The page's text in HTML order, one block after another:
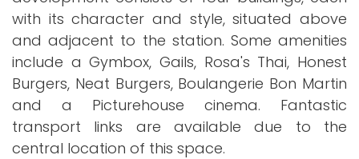
with its character and style, situated above
and adjacent to the station. Some amenities
include a Gymbox, Gails, Rosa's Thai, Honest
Burgers, Neat Burgers, Boulangerie Bon Martin
and a Picturehouse cinema. Fantastic
transport links are available due to the
central location of this space.